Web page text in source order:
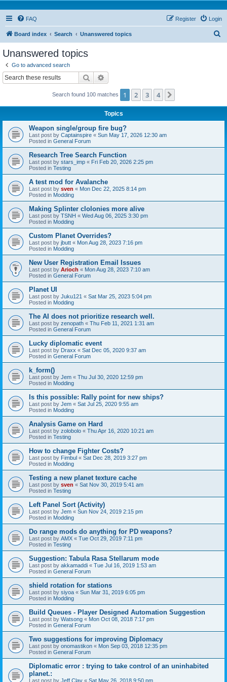
FAQ Login
Register
Board index Search Unanswered topics
Unanswered topics
Go to advanced search
Search
Search found 100 matches 1 2 3 4
Topics
Weapon single/group fire bug?
Last post by Captainspire « Sun May 17, 2026 12:30 am
Posted in General Forum
Research Tree Search Function
Last post by stars_imp « Fri Feb 20, 2026 2:25 pm
Posted in Testing
A test mod for Avalanche
Last post by sven « Mon Dec 22, 2025 8:14 pm
Posted in Modding
Making Splinter clolonies more alive
Last post by TSNH « Wed Aug 06, 2025 3:30 pm
Posted in Modding
Custom Planet Overrides?
Last post by jbutt « Mon Aug 28, 2023 7:16 pm
Posted in Modding
New User Registration Email Issues
Last post by Arioch « Mon Aug 28, 2023 7:10 am
Posted in General Forum
Planet UI
Last post by Juku121 « Sat Mar 25, 2023 5:04 pm
Posted in Modding
The AI does not prioritize research well.
Last post by zenopath « Thu Feb 11, 2021 1:31 am
Posted in General Forum
Lucky diplomatic event
Last post by Draxx « Sat Dec 05, 2020 9:37 am
Posted in General Forum
k_form()
Last post by Jem « Thu Jul 30, 2020 12:59 pm
Posted in Modding
Is this possible: Rally point for new ships?
Last post by Jem « Sat Jul 25, 2020 9:55 am
Posted in Modding
Analysis Game on Hard
Last post by zolobolo « Thu Apr 16, 2020 10:21 am
Posted in Testing
How to change Fighter Costs?
Last post by Fimbul « Sat Dec 28, 2019 3:27 pm
Posted in Modding
Testing a new planet texture cache
Last post by sven « Sat Nov 30, 2019 5:41 am
Posted in Testing
Left Panel Sort (Activity)
Last post by Jem « Sun Nov 24, 2019 2:15 pm
Posted in Modding
Do range mods do anything for PD weapons?
Last post by AMX « Tue Oct 29, 2019 7:11 pm
Posted in Testing
Suggestion: Tabula Rasa Stellarum mode
Last post by akkamaddi « Tue Jul 16, 2019 1:53 am
Posted in General Forum
shield rotation for stations
Last post by siyoa « Sun Mar 31, 2019 6:05 pm
Posted in Modding
Build Queues - Player Designed Automation Suggestion
Last post by Watsong « Mon Oct 08, 2018 7:17 pm
Posted in General Forum
Two suggestions for improving Diplomacy
Last post by onomastikon « Mon Sep 03, 2018 12:35 pm
Posted in General Forum
Diplomatic error : trying to take control of an uninhabited
planet.:
Last post by Jeff Clay « Sat May 26, 2018 9:50 pm